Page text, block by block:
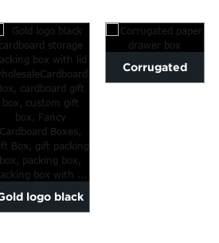
logo black
Corrugated